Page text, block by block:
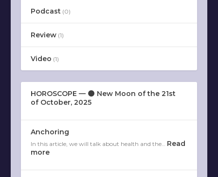
Podcast (0)
Review(1)
Video (1)
HOROSCOPE — 🌑 New Moon of the 21st
of October, 2025
Anchoring
In this article, we will talk about health and the… Read
more